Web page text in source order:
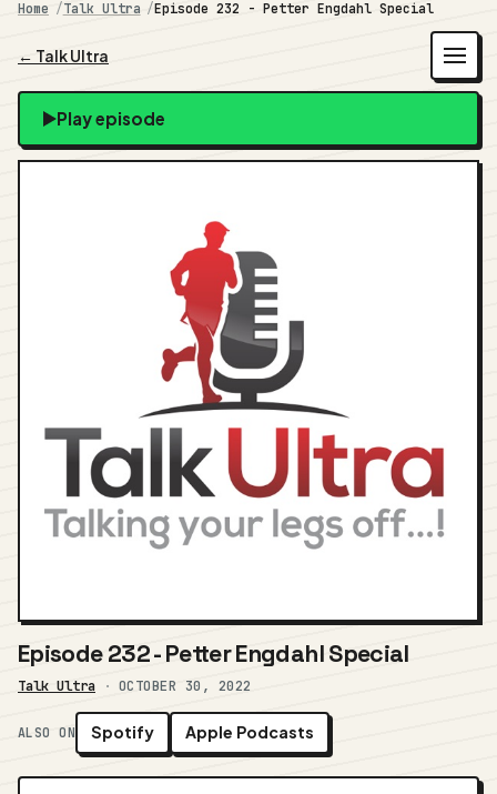
Home Talk Ultra Episode 232 - Petter Engdahl Special
← Talk Ultra
Play episode
Episode 232 - Petter Engdahl Special
Talk Ultra · OCTOBER 30, 2022
ALSO ON Spotify Apple Podcasts